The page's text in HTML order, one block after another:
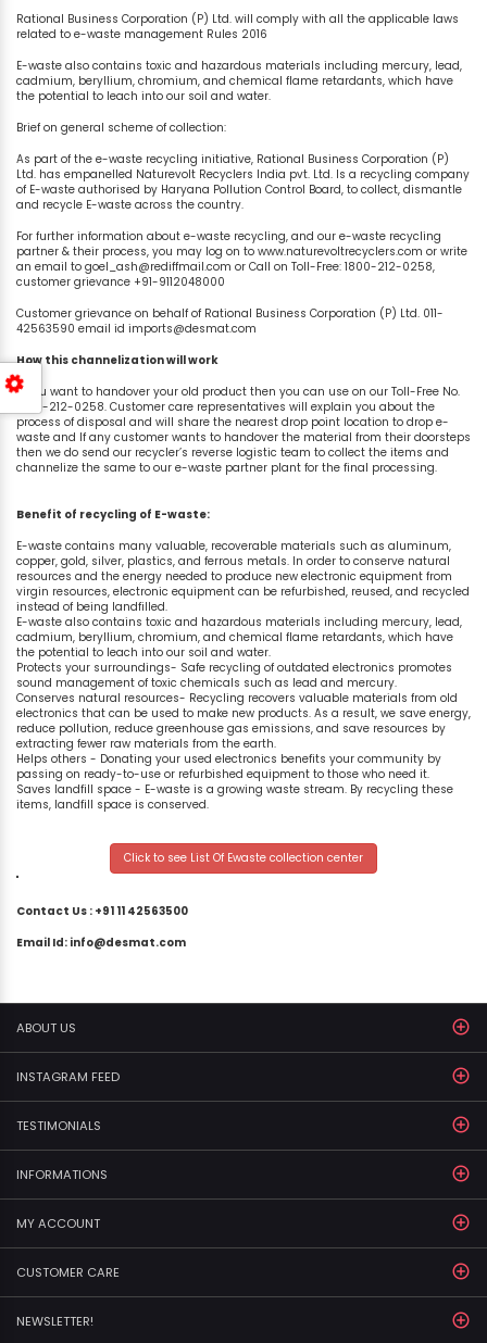
Rational Business Corporation (P) Ltd. will comply with all the applicable laws
related to e-waste management Rules 2016
E-waste also contains toxic and hazardous materials including mercury, lead,
cadmium, beryllium, chromium, and chemical flame retardants, which have
the potential to leach into our soil and water.
Brief on general scheme of collection:
As part of the e-waste recycling initiative, Rational Business Corporation (P)
Ltd. has empanelled Naturevolt Recyclers India pvt. Ltd. Is a recycling company
of E-waste authorised by Haryana Pollution Control Board, to collect, dismantle
and recycle E-waste across the country.
For further information about e-waste recycling, and our e-waste recycling
partner & their process, you may log on to www.naturevoltrecyclers.com or write
an email to goel_ash@rediffmail.com or Call on Toll-Free: 1800-212-0258,
customer grievance +91-9112048000
Customer grievance on behalf of Rational Business Corporation (P) Ltd. 011-
42563590 email id imports@desmat.com
How this channelization will work
If you want to handover your old product then you can use on our Toll-Free No.
1800-212-0258. Customer care representatives will explain you about the
process of disposal and will share the nearest drop point location to drop e-
waste and If any customer wants to handover the material from their doorsteps
then we do send our recycler’s reverse logistic team to collect the items and
channelize the same to our e-waste partner plant for the final processing.
Benefit of recycling of E-waste:
E-waste contains many valuable, recoverable materials such as aluminum,
copper, gold, silver, plastics, and ferrous metals. In order to conserve natural
resources and the energy needed to produce new electronic equipment from
virgin resources, electronic equipment can be refurbished, reused, and recycled
instead of being landfilled.
E-waste also contains toxic and hazardous materials including mercury, lead,
cadmium, beryllium, chromium, and chemical flame retardants, which have
the potential to leach into our soil and water.
Protects your surroundings- Safe recycling of outdated electronics promotes
sound management of toxic chemicals such as lead and mercury.
Conserves natural resources- Recycling recovers valuable materials from old
electronics that can be used to make new products. As a result, we save energy,
reduce pollution, reduce greenhouse gas emissions, and save resources by
extracting fewer raw materials from the earth.
Helps others - Donating your used electronics benefits your community by
passing on ready-to-use or refurbished equipment to those who need it.
Saves landfill space - E-waste is a growing waste stream. By recycling these
items, landfill space is conserved.
Click to see List Of Ewaste collection center
"
Contact Us : +91 11 42563500
Email Id: info@desmat.com
ABOUT US
INSTAGRAM FEED
TESTIMONIALS
INFORMATIONS
MY ACCOUNT
CUSTOMER CARE
NEWSLETTER!